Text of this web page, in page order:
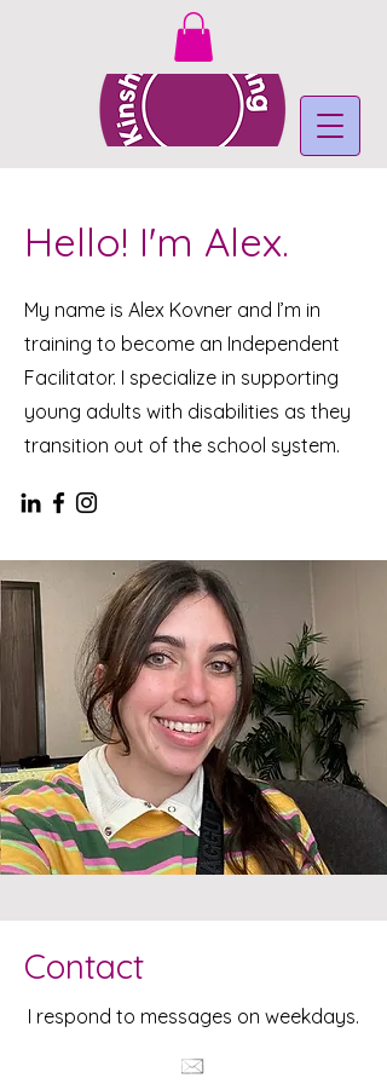
Hello! I'm Alex.
My name is Alex Kovner and I’m in
training to become an Independent
Facilitator. I specialize in supporting
young adults with disabilities as they
transition out of the school system.
Contact
I respond to messages on weekdays.